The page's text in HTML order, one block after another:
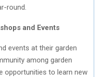
round.
and Events
events at their garden
among garden
opportunities to learn new